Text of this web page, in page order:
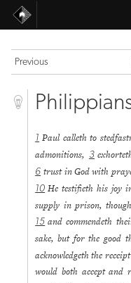
Previous
1 Paul calleth to
admonitions, 3
6 trust in God with
10 He testifieth his joy
supply in prison,
15 and commendeth
sake, but for the good
acknowledgeth the
would both accept and